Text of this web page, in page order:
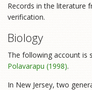
Records in the literature
verification.
Biology
The following account is
Polavarapu (1998).
In New Jersey, two